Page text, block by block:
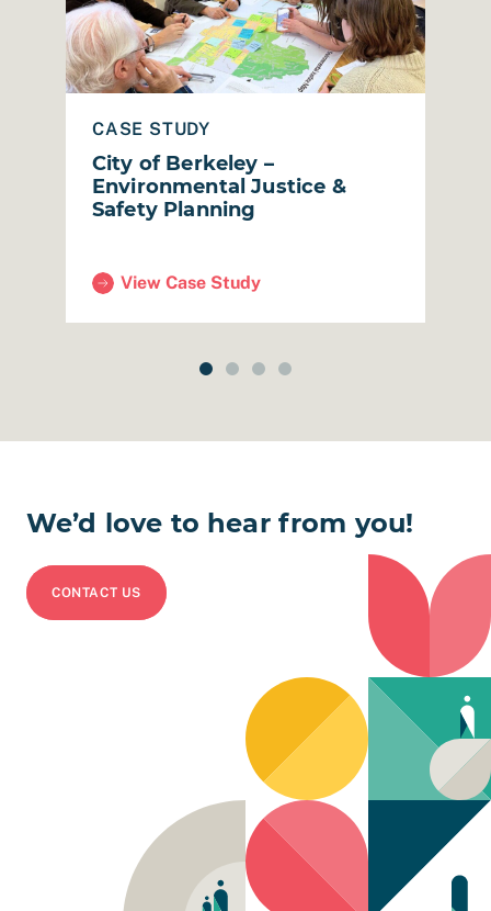
CASE STUDY
City of Berkeley –
Environmental Justice &
Safety Planning
View Case Study
(City of Berkeley – Environmental Justice &
We’d love to hear from you!
CONTACT US